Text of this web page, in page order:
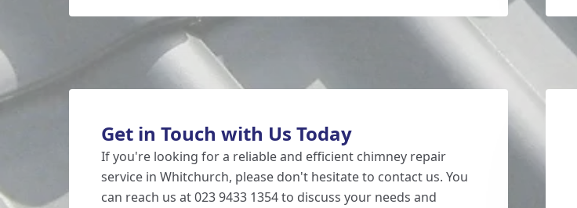
Get in Touch with Us Today
If you're looking for a reliable and efficient chimney repair
service in Whitchurch, please don't hesitate to contact us. You
can reach us at 023 9433 1354 to discuss your needs and